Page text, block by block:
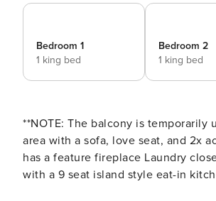
Bedroom 1
1 king bed
Bedroom 2
1 king bed
**NOTE: The balcony is temporarily unavailable for
area with a sofa, love seat, and 2x
has a feature fireplace Laundry closet and full bathroom with shower is located downstairs Kitchen: Fully equipped
with a 9 seat island style eat-in